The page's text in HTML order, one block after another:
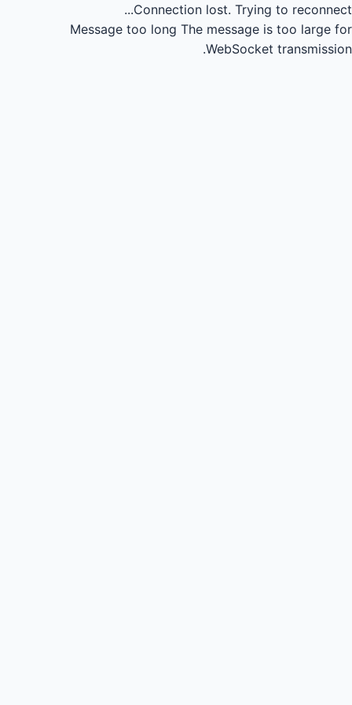
Connection lost. Trying to reconnect...
Message too long The message is too large for
WebSocket transmission.